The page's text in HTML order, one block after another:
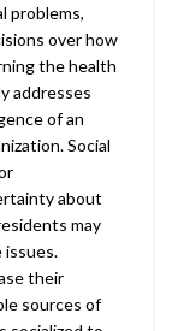
problems,
over how
the health
addresses
of an
Social
about
may
issues.
their
sources of